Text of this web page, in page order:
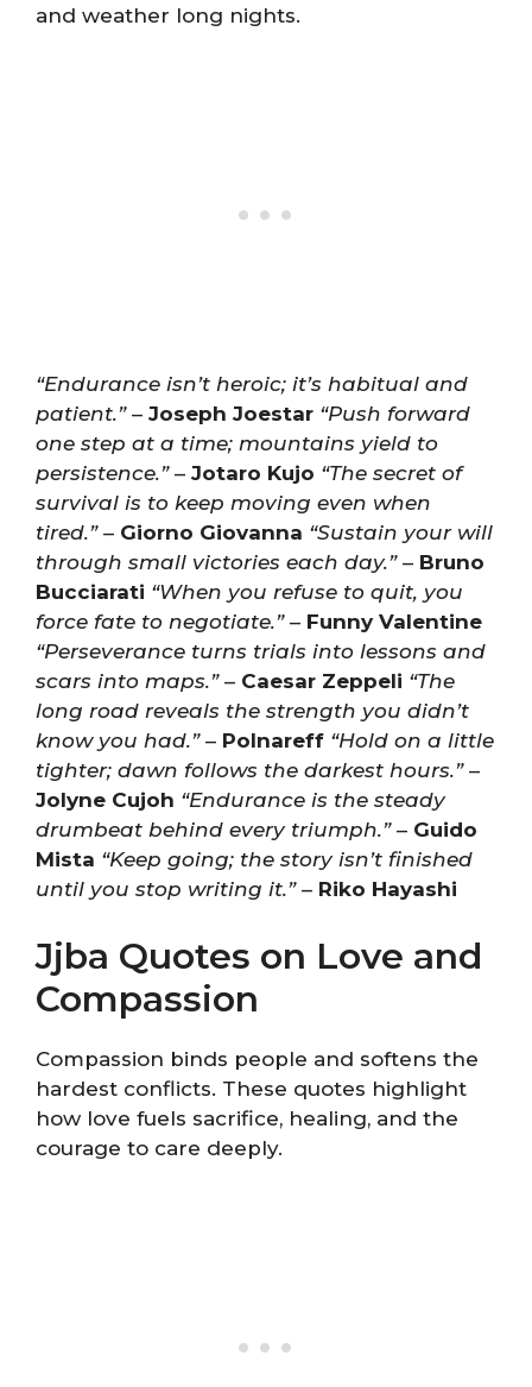
and weather long nights.
“Endurance isn’t heroic; it’s habitual and
patient.”– Joseph Joestar “Push forward
one step at a time; mountains yield to
persistence.”– Jotaro Kujo “The secret of
survival is to keep moving even when
tired.”– Giorno Giovanna “Sustain your will
through small victories each day.”– Bruno
Bucciarati “When you refuse to quit, you
force fate to negotiate.”– Funny Valentine
“Perseverance turns trials into lessons and
scars into maps.”– Caesar Zeppeli “The
long road reveals the strength you didn’t
know you had.”– Polnareff “Hold on a little
tighter; dawn follows the darkest hours.”–
Jolyne Cujoh “Endurance is the steady
drumbeat behind every triumph.”– Guido
Mista “Keep going; the story isn’t finished
until you stop writing it.”– Riko Hayashi
Jjba Quotes on Love and
Compassion
Compassion binds people and softens the
hardest conflicts. These quotes highlight
how love fuels sacrifice, healing, and the
courage to care deeply.